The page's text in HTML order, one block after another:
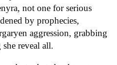
not one for serious
by prophecies,
aggression, grabbing
reveal all.